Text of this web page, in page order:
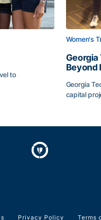
to
Women's
Georgia
Beyond
Georgia
capital
Privacy Policy Terms